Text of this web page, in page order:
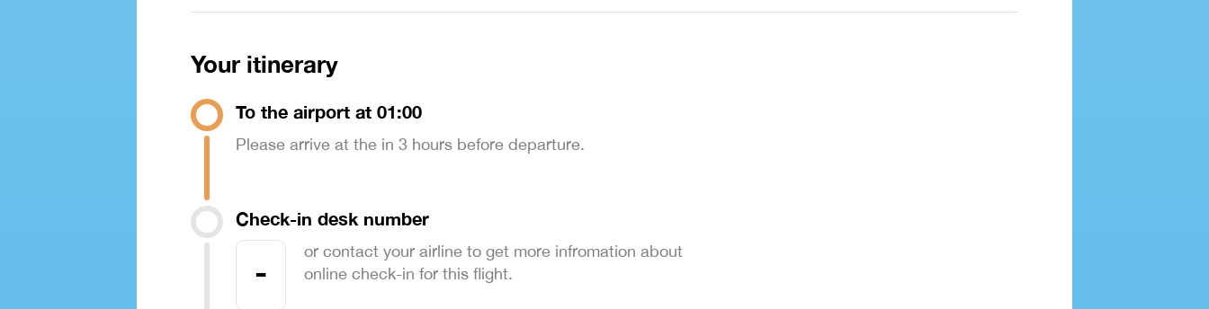
Your itinerary
To the airport at 01:00
Please arrive at the in 3 hours before departure.
Check-in desk number
-
or contact your airline to get more infromation about
online check-in for this flight.